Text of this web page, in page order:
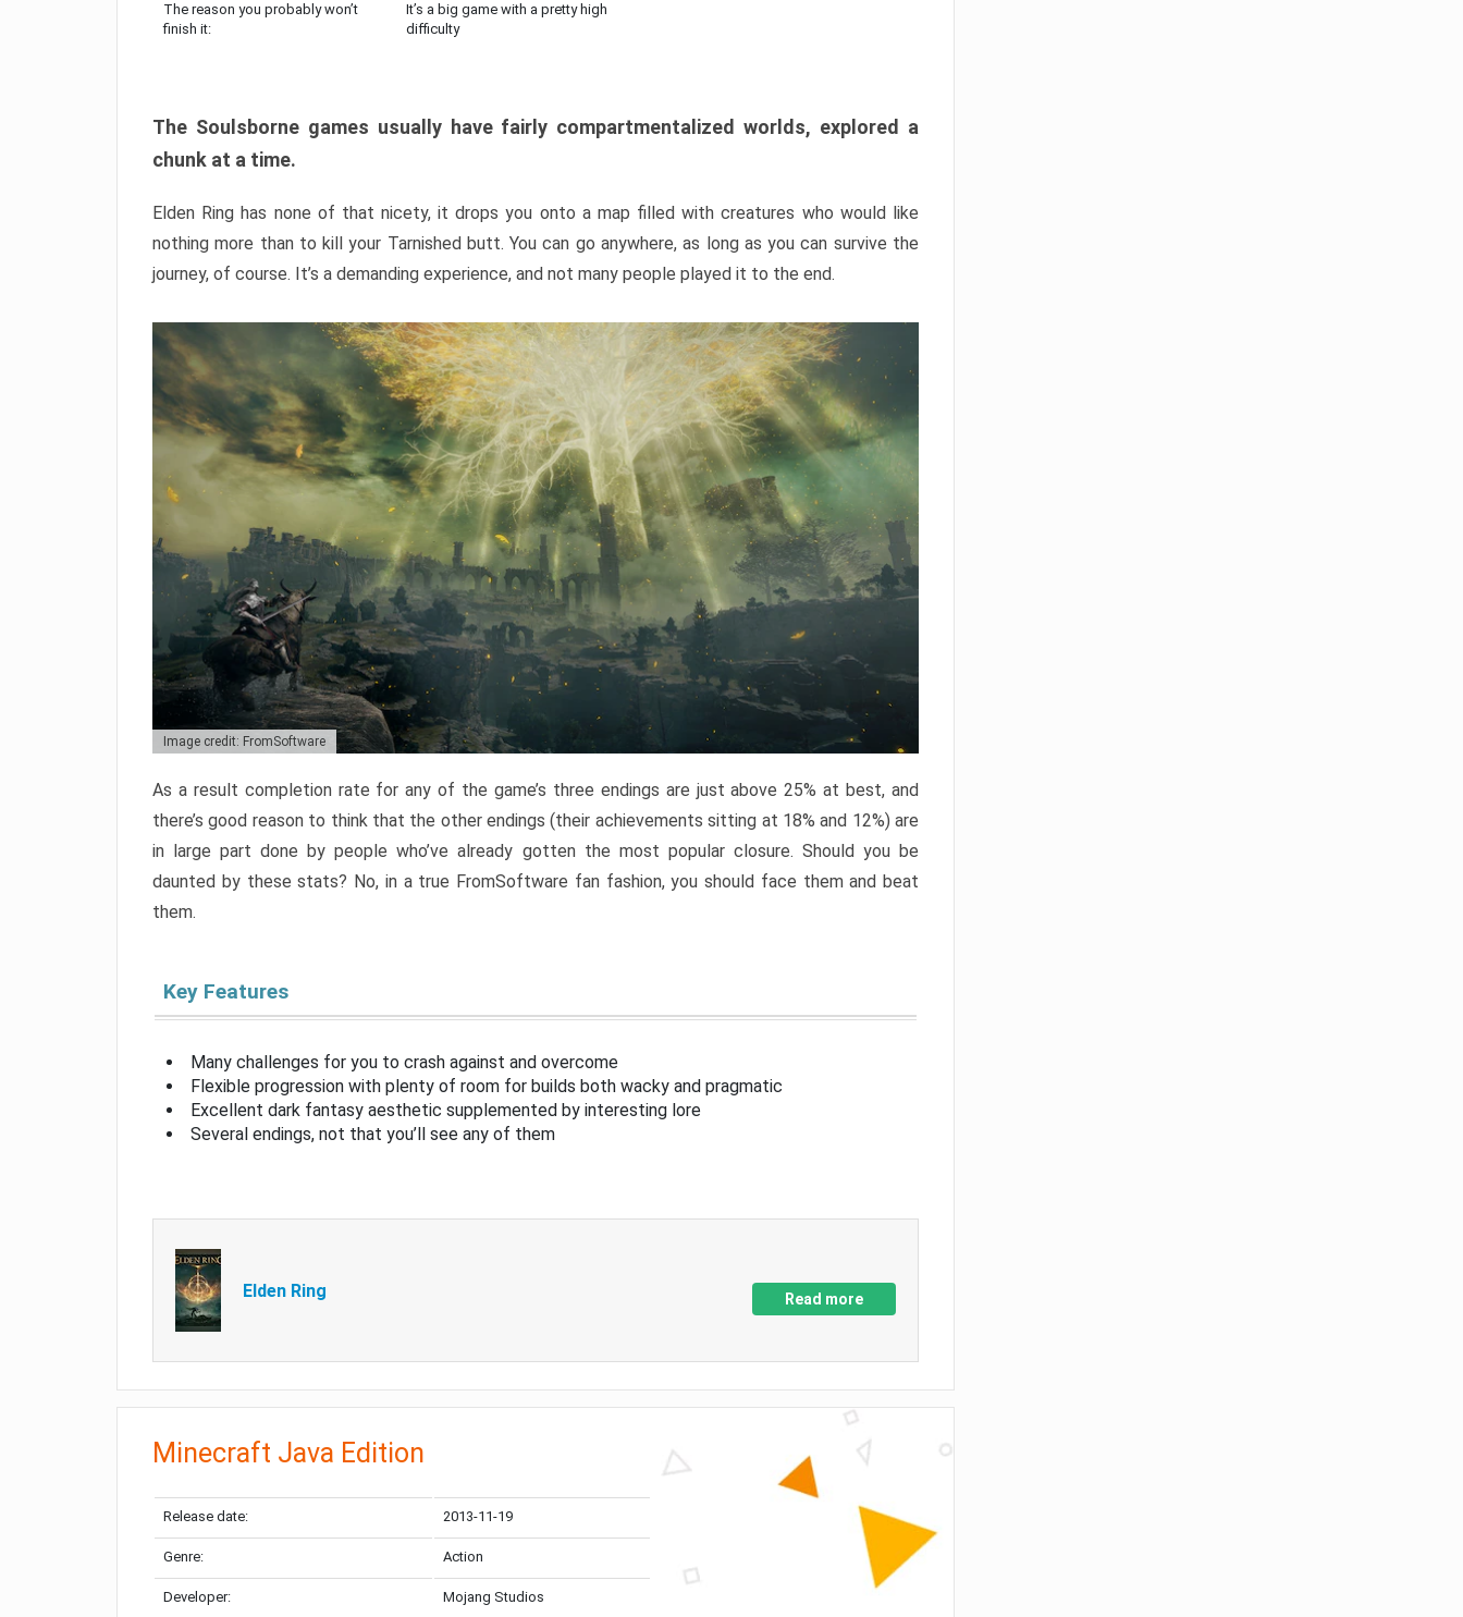
The reason you probably won’t
finish it:
It’s a big game with a pretty high
difficulty
The Soulsborne games usually have fairly compartmentalized worlds, explored a
chunk at a time.
Elden Ring has none of that nicety, it drops you onto a map filled with creatures who would like
nothing more than to kill your Tarnished butt. You can go anywhere, as long as you can survive the
journey, of course. It’s a demanding experience, and not many people played it to the end.
Image credit: FromSoftware
As a result completion rate for any of the game’s three endings are just above 25% at best, and
there’s good reason to think that the other endings (their achievements sitting at 18% and 12%) are
in large part done by people who’ve already gotten the most popular closure. Should you be
daunted by these stats? No, in a true FromSoftware fan fashion, you should face them and beat
them.
Key Features
Many challenges for you to crash against and overcome
Flexible progression with plenty of room for builds both wacky and pragmatic
Excellent dark fantasy aesthetic supplemented by interesting lore
Several endings, not that you’ll see any of them
Elden Ring Read more
Minecraft Java Edition
Release date: 2013-11-19
Genre: Action
Developer: Mojang Studios